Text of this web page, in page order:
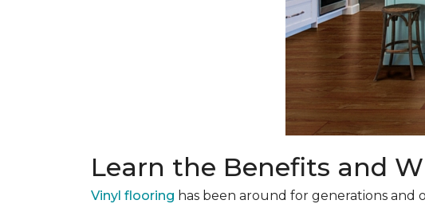
Learn the Benefits and
Vinyl flooring has been around for generations